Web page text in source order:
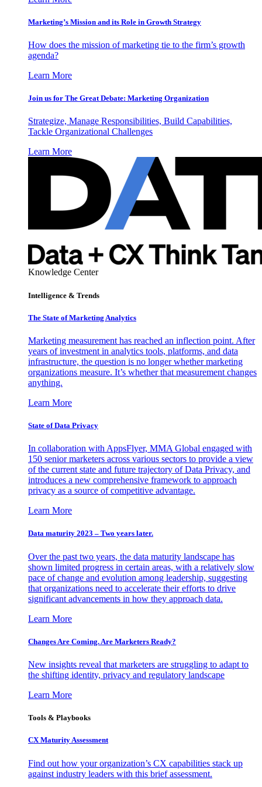
Marketing’s Mission and its Role in Growth Strategy
How does the mission of marketing tie to the firm’s growth
agenda?
Learn More
Join us for The Great Debate: Marketing Organization
Strategize, Manage Responsibilities, Build Capabilities,
Tackle Organizational Challenges
Learn More
Knowledge Center
Intelligence & Trends
The State of Marketing Analytics
Marketing measurement has reached an inflection point. After
years of investment in analytics tools, platforms, and data
infrastructure, the question is no longer whether marketing
organizations measure. It’s whether that measurement changes
anything.
Learn More
State of Data Privacy
In collaboration with AppsFlyer, MMA Global engaged with
150 senior marketers across various sectors to provide a view
of the current state and future trajectory of Data Privacy, and
introduces a new comprehensive framework to approach
privacy as a source of competitive advantage.
Learn More
Data maturity 2023 – Two years later.
Over the past two years, the data maturity landscape has
shown limited progress in certain areas, with a relatively slow
pace of change and evolution among leadership, suggesting
that organizations need to accelerate their efforts to drive
significant advancements in how they approach data.
Learn More
Changes Are Coming. Are Marketers Ready?
New insights reveal that marketers are struggling to adapt to
the shifting identity, privacy and regulatory landscape
Learn More
Tools & Playbooks
CX Maturity Assessment
Find out how your organization’s CX capabilities stack up
against industry leaders with this brief assessment.